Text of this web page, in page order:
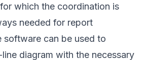
which the coordination is
needed for report
software can be used to
diagram with the necessary